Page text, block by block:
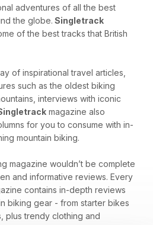
adventures of all the best
the globe. Singletrack
of the best tracks that British
of inspirational travel articles,
such as the oldest biking
interviews with iconic
magazine also
for you to consume with in-
mountain biking.
magazine wouldn’t be complete
and informative reviews. Every
contains in-depth reviews
biking gear - from starter bikes
plus trendy clothing and